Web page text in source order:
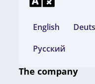
English
Русский
The company